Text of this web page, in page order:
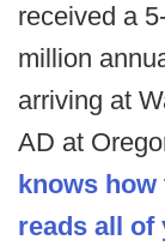
received a
million
arriving at
AD at
knows how
reads all of